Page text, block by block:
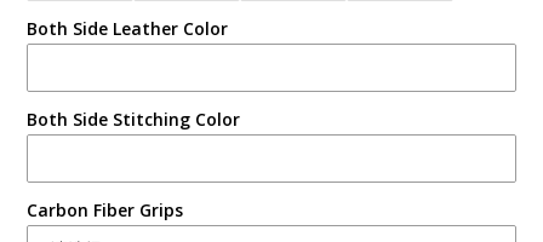
Both Side Leather Color
Both Side Stitching Color
Carbon Fiber Grips